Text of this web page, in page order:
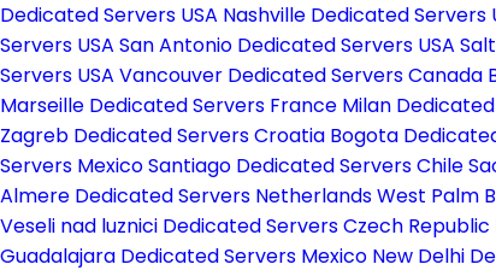
Dedicated Servers USA Nashville Dedicated Servers
Servers USA San Antonio Dedicated Servers USA
Servers USA Vancouver Dedicated Servers Canada
Marseille Dedicated Servers France Milan
Zagreb Dedicated Servers Croatia Bogota
Servers MexicoSantiago Dedicated Servers Chile
Almere Dedicated Servers NetherlandsWest Palm
Veseli nad luznici­ Dedicated Servers Czech Republic
Guadalajara Dedicated Servers Mexico New Delhi